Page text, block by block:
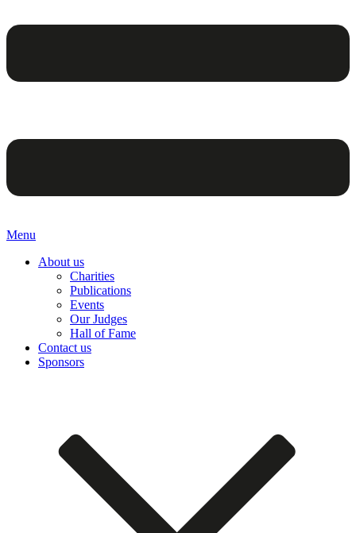
Menu
About us
Charities
Publications
Events
Our Judges
Hall of Fame
Contact us
Sponsors